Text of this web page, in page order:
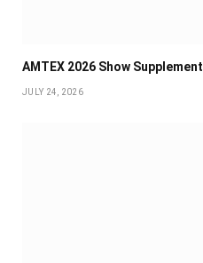
AMTEX 2026 Show Supplement
JULY 24, 2026